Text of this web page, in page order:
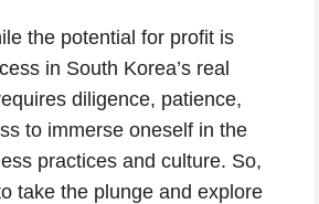
the potential for profit is
in South Korea’s real
diligence, patience,
to immerse oneself in the
practices and culture. So,
take the plunge and explore